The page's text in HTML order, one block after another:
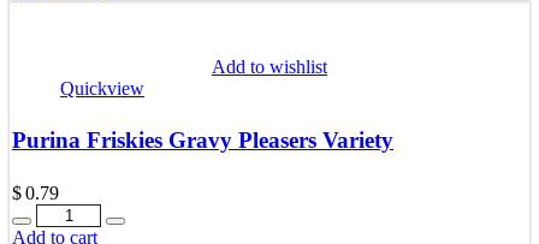
Add to wishlist
Quickview
Purina Friskies Gravy Pleasers Variety
$0.79
Quantity
Add to cart